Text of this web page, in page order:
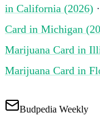
in California (2026) ·
Card in Michigan
Marijuana Card in
Marijuana Card in
Budpedia Weekly